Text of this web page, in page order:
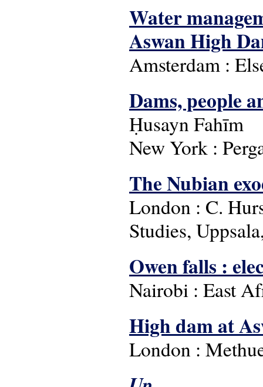
Water
Aswan High
Amsterdam :
Dams, people
Ḥusayn Fahīm
New York :
The Nubian
London : C.
Studies,
Owen falls :
Nairobi : East
High dam at
London :